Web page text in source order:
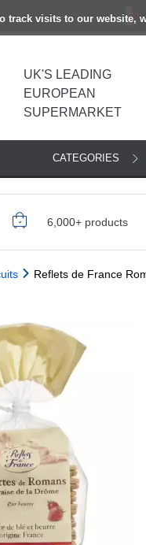
track visits to our website,
UK'S LEADING
EUROPEAN
SUPERMARKET
CATEGORIES
6,000+ products
Reflets de France